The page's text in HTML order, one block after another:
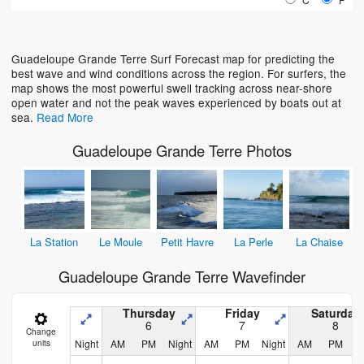
Guadeloupe Grande Terre Surf Forecast map for predicting the
best wave and wind conditions across the region. For surfers, the
map shows the most powerful swell tracking across near-shore
open water and not the peak waves experienced by boats out at
sea. Read More
Guadeloupe Grande Terre Photos
La Station Le Moule Petit Havre La Perle La Chaise
Guadeloupe Grande Terre Wavefinder
Change
units
Thursday
6
Friday
7
Saturday
8
Night AM PM Night AM PM Night AM PM